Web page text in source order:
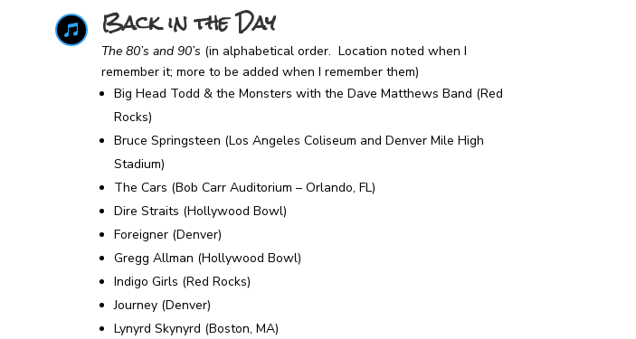
 Back in the Day
The 80’s and 90’s (in alphabetical order. Location noted when I
remember it; more to be added when I remember them)
Big Head Todd & the Monsters with the Dave Matthews Band (Red
Rocks)
Bruce Springsteen (Los Angeles Coliseum and Denver Mile High
Stadium)
The Cars (Bob Carr Auditorium – Orlando, FL)
Dire Straits (Hollywood Bowl)
Foreigner (Denver)
Gregg Allman (Hollywood Bowl)
Indigo Girls (Red Rocks)
Journey (Denver)
Lynyrd Skynyrd (Boston, MA)